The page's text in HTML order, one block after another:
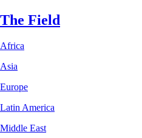
The Field
Africa
Asia
Europe
Latin America
Middle East